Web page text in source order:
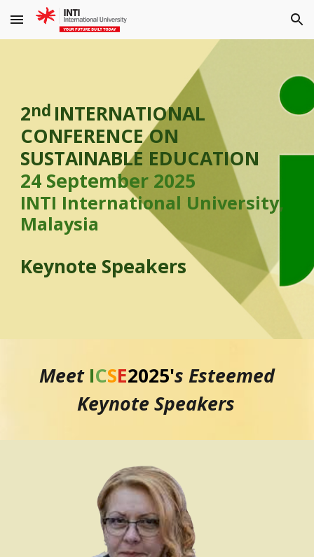
Skip to main content Skip to navigation
2nd INTERNATIONAL
CONFERENCE ON
SUSTAINABLE EDUCATION
24 September 2025
INTI International University,
Malaysia
Keynote Speakers
Meet ICSE2025's Esteemed
Keynote Speakers